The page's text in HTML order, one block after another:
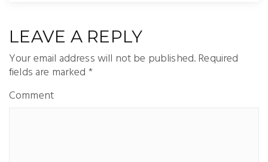
LEAVE A REPLY
Your email address will not be published.Required
fields are marked *
Comment